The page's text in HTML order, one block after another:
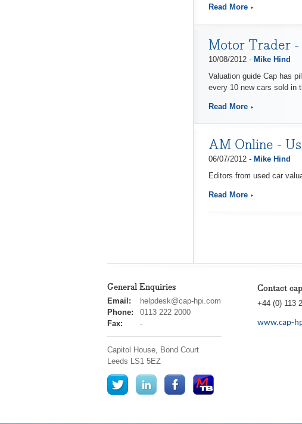
Read More
Motor Trader -
10/08/2012 - Mike Hind
Valuation guide Cap has
every 10 new cars sold in
Read More
AM Online -
06/07/2012 - Mike Hind
Editors from used car
Read More
General Enquiries
cap
hpi
Email:
helpdesk@cap-hpi.com
Phone:
0113 222 2000
Fax:
-
Capitol House, Bond Court
Leeds LS1 5EZ
Contact
+44 (0) 113
www.cap-